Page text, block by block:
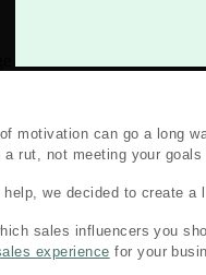
motivation can go a long
rut, not meeting your
help, we decided to create
sales influencers you
experience for your